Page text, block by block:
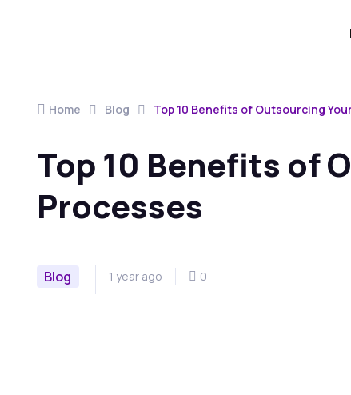
Home Blog Top 10 Benefits of Outsourcing
Top 10 Benefits of
Processes
Blog 1 year ago 0